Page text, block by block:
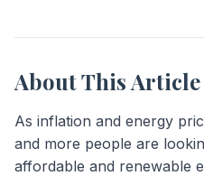
About This Article
As inflation and energy
and more people are
affordable and renewable